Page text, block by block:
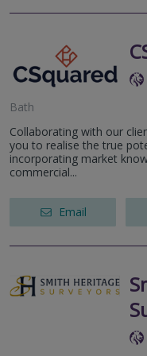
Bath
Collaborating with our
you to realise the true
incorporating market
commercial...
Email